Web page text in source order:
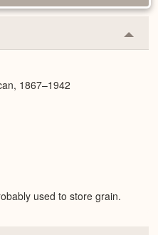
or
1867–1942
used to store grain.